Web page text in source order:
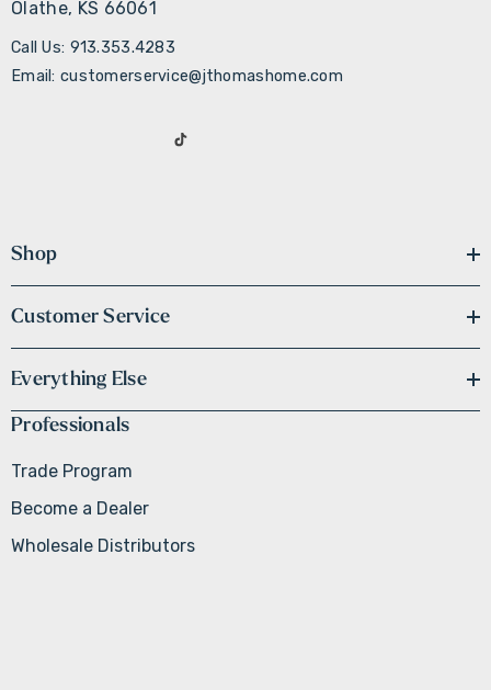
Olathe, KS 66061
Call Us: 913.353.4283
Email: customerservice@jthomashome.com
Shop
Customer Service
Everything Else
Professionals
Trade Program
Become a Dealer
Wholesale Distributors